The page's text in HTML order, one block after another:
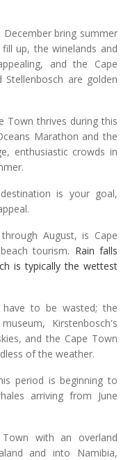
bring summer
up, the winelands and
and the Cape
Stellenbosch are golden
Town thrives during this
Marathon and the
enthusiastic crowds in
is your goal,
August, is Cape
tourism. Rain falls
is typically the wettest
to be wasted; the
Kirstenbosch's
and the Cape Town
of the weather.
period is beginning to
arriving from June
with an overland
and into Namibia,